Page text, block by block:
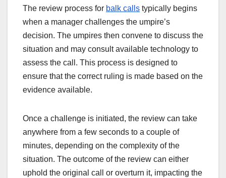
The review process for balk calls typically begins
when a manager challenges the umpire’s
decision. The umpires then convene to discuss the
situation and may consult available technology to
assess the call. This process is designed to
ensure that the correct ruling is made based on the
evidence available.
Once a challenge is initiated, the review can take
anywhere from a few seconds to a couple of
minutes, depending on the complexity of the
situation. The outcome of the review can either
uphold the original call or overturn it, impacting the